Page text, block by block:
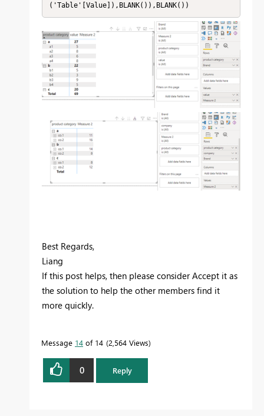
('Table'[Value]),BLANK()),BLANK())
Best Regards,
Liang
If this post helps, then please consider Accept it as
the solution to help the other members find it
more quickly.
Message 14 of 14 2,564 Views
0 Reply